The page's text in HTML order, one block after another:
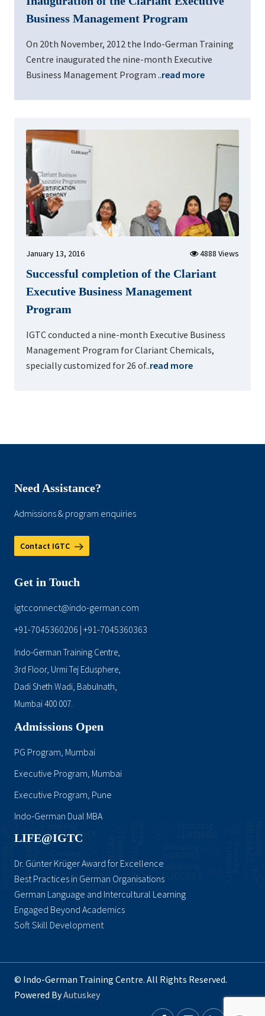
Business Management Program
On 20th November, 2012 the Indo-German Training
Centre inaugurated the nine-month Executive
Business Management Program ..read more
January 13, 2016 4888 Views
Successful completion of the Clariant
Executive Business Management
Program
IGTC conducted a nine-month Executive Business
Management Program for Clariant Chemicals,
specially customized for 26 of..read more
Need Assistance?
Admissions & program enquiries
Contact IGTC
Get in Touch
igtcconnect@indo-german.com
+91-7045360206 | +91-7045360363
Indo-German Training Centre,
3rd Floor, Urmi Tej Edusphere,
Dadi Sheth Wadi, Babulnath,
Mumbai 400 007.
Admissions Open
PG Program, Mumbai
Executive Program, Mumbai
Executive Program, Pune
Indo-German Dual MBA
LIFE@IGTC
Dr. Günter Krüger Award for Excellence
Best Practices in German Organisations
German Language and Intercultural Learning
Engaged Beyond Academics
Soft Skill Development
© Indo-German Training Centre. All Rights Reserved.
Powered ByAutuskey